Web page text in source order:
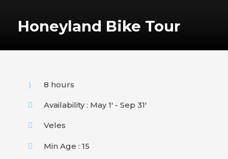
Honeyland Bike Tour
8 hours
Availability : May 1' - Sep 31'
Veles
Min Age : 15